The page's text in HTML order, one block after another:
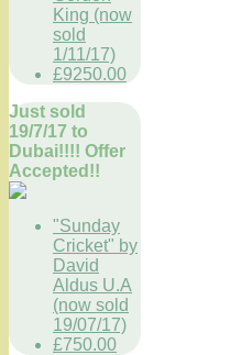
King (now
sold
1/11/17)
£9250.00
Just sold
19/7/17 to
Dubai!!!! Offer
Accepted!!
"Sunday
Cricket" by
David
Aldus U.A
(now sold
19/07/17)
£750.00